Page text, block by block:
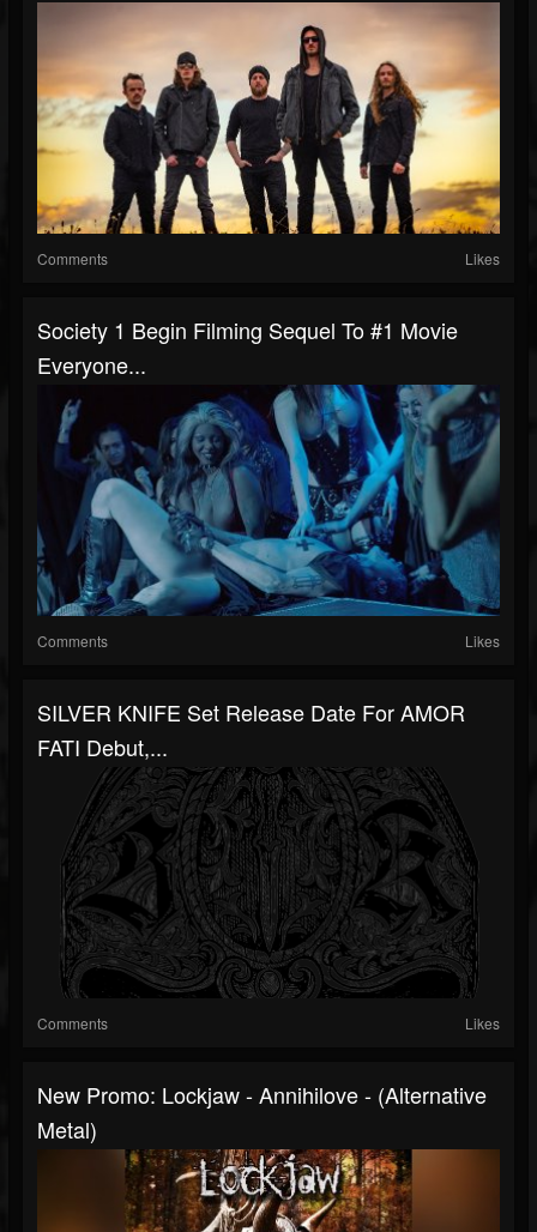
Comments Likes
Society 1 Begin Filming Sequel To #1 Movie
Everyone...
Comments Likes
SILVER KNIFE Set Release Date For AMOR
FATI Debut,...
Comments Likes
New Promo: Lockjaw - Annihilove - (Alternative
Metal)